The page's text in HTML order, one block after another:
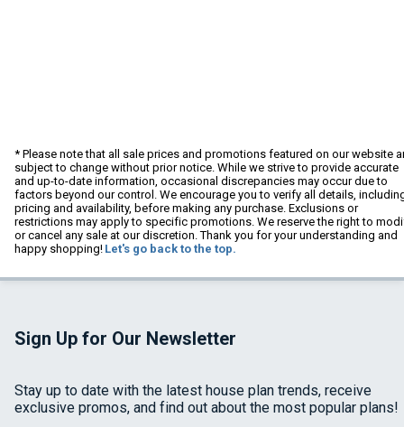
* Please note that all sale prices and promotions featured on our website
subject to change without prior notice. While we strive to provide accurate
and up-to-date information, occasional discrepancies may occur due to
factors beyond our control. We encourage you to verify all details,
pricing and availability, before making any purchase. Exclusions or
restrictions may apply to specific promotions. We reserve the right to
or cancel any sale at our discretion. Thank you for your understanding and
happy shopping! Let's go back to the top.
Sign Up for Our Newsletter
Stay up to date with the latest house plan trends, receive
exclusive promos, and find out about the most popular plans!